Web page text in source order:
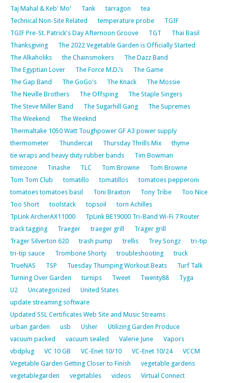
Taj Mahal & Keb' Mo'
Tank tarragon
tea
Technical Non-Site Related
temperature probe
TGIF
TGIF Pre-St. Patrick's Day Afternoon Groove
TGT
Thai Basil
Thanksgiving
The 2022 Vegetable Garden is Officially Started
The Alkaholiks
the Chainsmokers
The Dazz Band
The Egyptian Lover
The Force M.D.’s
The Game
The Gap Band
The GoGo's The Knack
The Mossie
The Neville Brothers
The Offsping
The Staple Singers
The Steve Miller Band
The Sugarhill Gang
The Supremes
The Weekend
The Weeknd
Thermaltake 1050 Watt Toughpower GF A3 power supply
thermometer
Thundercat Thursday Thrills Mix
thyme
tie wraps and heavy duty rubber bands
Tim Bowman
timezone
Tinashe TLC Tom Browne
Tom Browne
Tom Tom Club
tomatillo tomatillos
tomatoes pepperoni
tomatoes tomatoes basil
Toni Braxton Tony Tribe
Too Nice
Too Short
toolstack topsoil
torn Achilles
TpLink ArcherAX11000
TpLink BE19000 Tri-Band Wi-Fi 7 Router
track tagging
Traeger traeger grill
Trager grill
Trager Silverton 620
trash pump trellis Trey Songz
tri-tip
tri-tip sauce
Trombone Shorty troubleshooting
truck
TrueNAS
TSP Tuesday Thumping Workout Beats
Turf Talk
Turning Over Garden
turnips Tweet Twenty88
Tyga
U2
Uncategorized
United States
update streaming software
Updated SSL Certificates Web Site and Music Streams
urban garden
usb Usher
Utilizing Garden Produce
vacuum packed
vacuum sealed Valerie June
Vapors
vbdplug
VC 10 GB VC-Enet 10/10 VC-Enet 10/24
VCCM
Vegetable Garden Getting Closer to Finish
vegetable gardens
vegetablegarden
vegetables videos
Virtual Connect